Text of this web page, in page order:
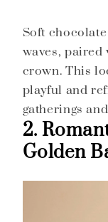
Soft
waves,
crown. This
playful and
gatherings
2.
Golden